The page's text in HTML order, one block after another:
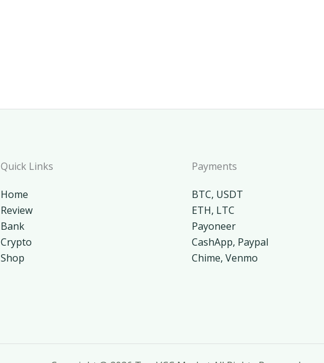
Quick Links
Home
Review
Bank
Crypto
Shop
Payments
BTC, USDT
ETH, LTC
Payoneer
CashApp, Paypal
Chime, Venmo